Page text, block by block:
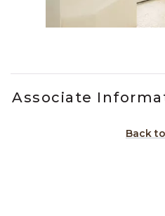
Associate
Back